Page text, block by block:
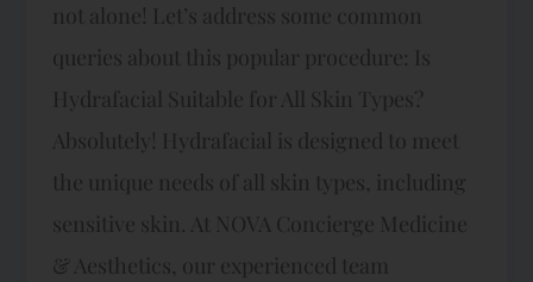
not alone! Let’s address some common
queries about this popular procedure: Is
Hydrafacial Suitable for All Skin Types?
Absolutely! Hydrafacial is designed to meet
the unique needs of all skin types, including
sensitive skin. At NOVA Concierge Medicine
& Aesthetics, our experienced team